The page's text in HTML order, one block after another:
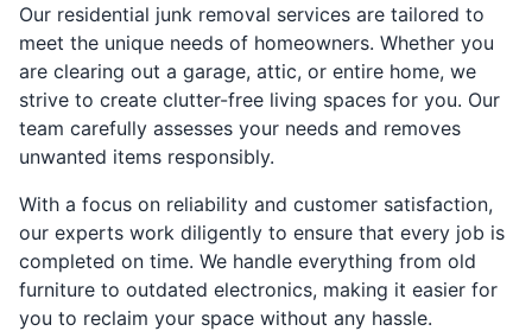
Our residential junk removal services are tailored to
meet the unique needs of homeowners. Whether you
are clearing out a garage, attic, or entire home, we
strive to create clutter-free living spaces for you. Our
team carefully assesses your needs and removes
unwanted items responsibly.
With a focus on reliability and customer satisfaction,
our experts work diligently to ensure that every job is
completed on time. We handle everything from old
furniture to outdated electronics, making it easier for
you to reclaim your space without any hassle.